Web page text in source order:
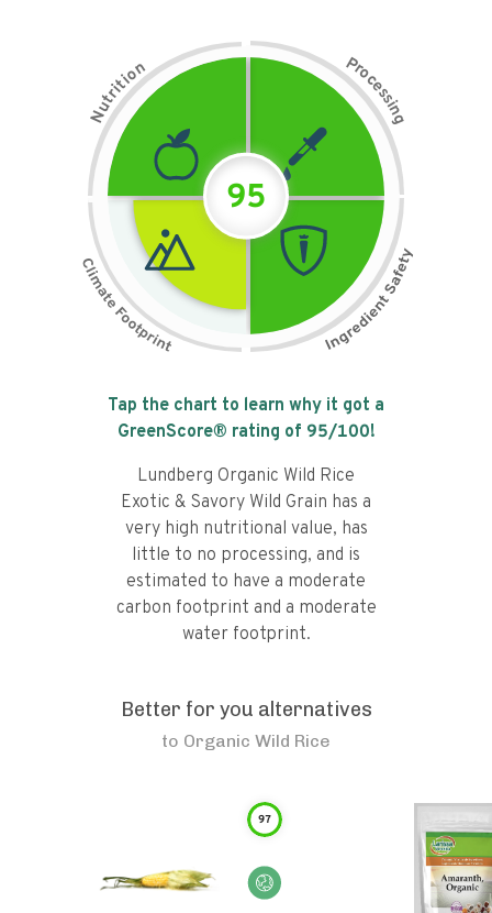
N
u
t
r
i
t
i
on Pr
o
c
e
s
s
i
n
g
95
Tap the chart to learn why it got a
GreenScore® rating of 95/100!
Lundberg Organic Wild Rice
Exotic & Savory Wild Grain has a
very high nutritional value, has
little to no processing, and is
estimated to have a moderate
carbon footprint and a moderate
water footprint.
Better for you alternatives
to Organic Wild Rice
97